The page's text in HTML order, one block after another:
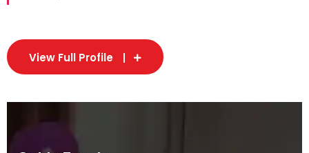
View Full Profile